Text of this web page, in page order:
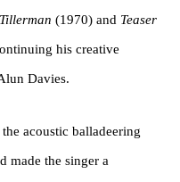
(1970) and Teaser
his creative
Davies.
acoustic balladeering
made the singer a